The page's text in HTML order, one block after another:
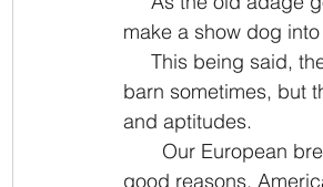
make a show dog
barn sometimes, but
and aptitudes.
good reasons.